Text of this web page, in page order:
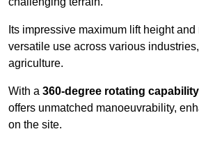
Its impressive maximum lift height
versatile use across various
agriculture.
With a 360-degree rotating capability
offers unmatched manoeuvrability,
on the site.